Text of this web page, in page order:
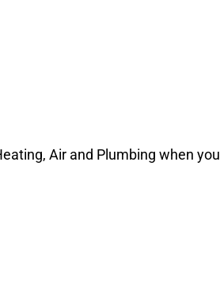
Air and Plumbing when you